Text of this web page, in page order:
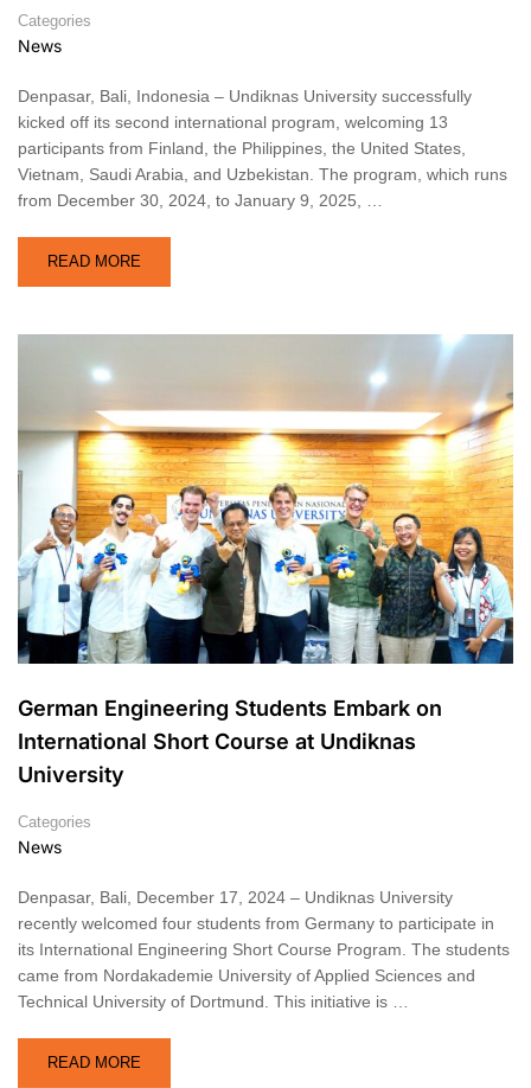
Categories
News
Denpasar, Bali, Indonesia – Undiknas University successfully
kicked off its second international program, welcoming 13
participants from Finland, the Philippines, the United States,
Vietnam, Saudi Arabia, and Uzbekistan. The program, which runs
from December 30, 2024, to January 9, 2025, …
READ MORE
German Engineering Students Embark on
International Short Course at Undiknas
University
Categories
News
Denpasar, Bali, December 17, 2024 – Undiknas University
recently welcomed four students from Germany to participate in
its International Engineering Short Course Program. The students
came from Nordakademie University of Applied Sciences and
Technical University of Dortmund. This initiative is …
READ MORE